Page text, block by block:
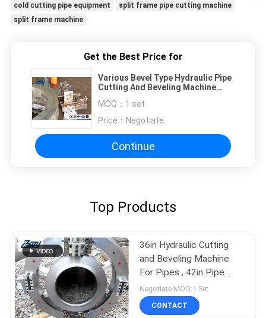
cold cutting pipe equipment
split frame pipe cutting machine
split frame machine
Get the Best Price for
Various Bevel Type Hydraulic Pipe
Cutting And Beveling Machine
MOQ： 1 set
Price： Negotiate
Continue
Top Products
36in Hydraulic Cutting
and Beveling Machine
For Pipes , 42in Pipe
Cutter and Beveler
Negotiate MOQ:1 Set
CONTACT